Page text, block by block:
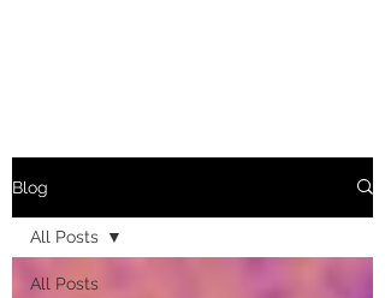
Blog
All Posts
All Posts